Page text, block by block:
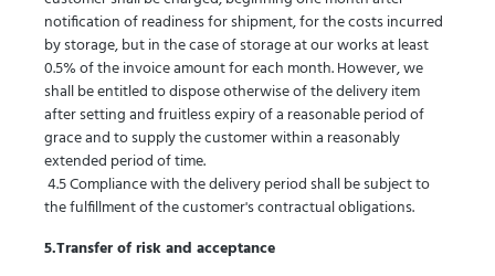
notification of readiness for shipment, for the costs incurred
by storage, but in the case of storage at our works at least
0.5% of the invoice amount for each month. However, we
shall be entitled to dispose otherwise of the delivery item
after setting and fruitless expiry of a reasonable period of
grace and to supply the customer within a reasonably
extended period of time.
4.5 Compliance with the delivery period shall be subject to
the fulfillment of the customer's contractual obligations.
5.Transfer of risk and acceptance